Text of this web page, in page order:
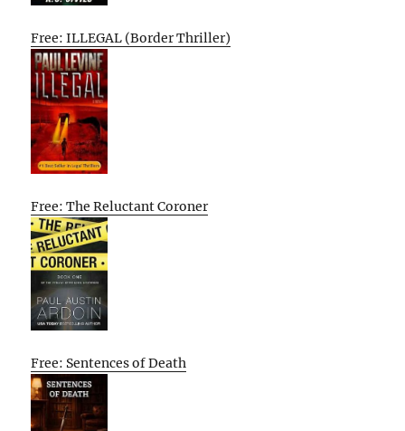
Free: ILLEGAL (Border Thriller)
Free: The Reluctant Coroner
Free: Sentences of Death